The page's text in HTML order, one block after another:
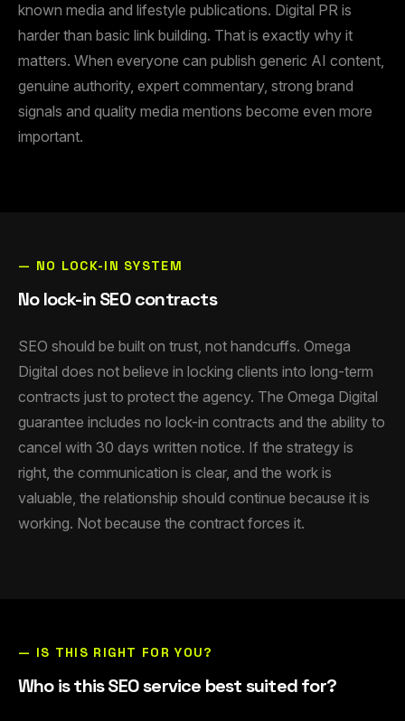
known media and lifestyle publications. Digital PR is
harder than basic link building. That is exactly why it
matters. When everyone can publish generic AI content,
genuine authority, expert commentary, strong brand
signals and quality media mentions become even more
important.
— NO LOCK-IN SYSTEM
No lock-in SEO contracts
SEO should be built on trust, not handcuffs. Omega
Digital does not believe in locking clients into long-term
contracts just to protect the agency. The Omega Digital
guarantee includes no lock-in contracts and the ability to
cancel with 30 days written notice. If the strategy is
right, the communication is clear, and the work is
valuable, the relationship should continue because it is
working. Not because the contract forces it.
— IS THIS RIGHT FOR YOU?
Who is this SEO service best suited for?